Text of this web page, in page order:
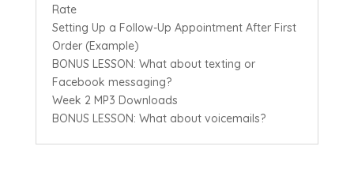
Rate
Setting Up a Follow-Up Appointment After First
Order (Example)
BONUS LESSON: What about texting or
Facebook messaging?
Week 2 MP3 Downloads
BONUS LESSON: What about voicemails?